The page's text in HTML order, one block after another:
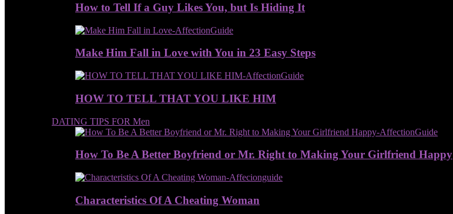
How to Tell If a Guy Likes You, but Is Hiding It
Make Him Fall in Love with You in 23 Easy Steps
HOW TO TELL THAT YOU LIKE HIM
DATING TIPS FOR Men
How To Be A Better Boyfriend or Mr. Right to Making Your Girlfriend Happy
Characteristics Of A Cheating Woman